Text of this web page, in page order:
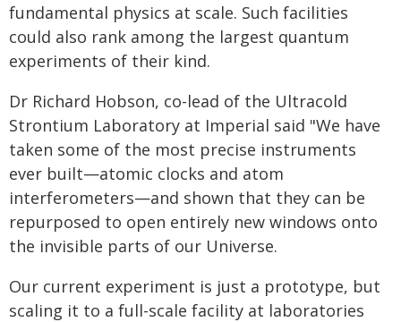
fundamental physics at scale. Such facilities
could also rank among the largest quantum
experiments of their kind.
Dr Richard Hobson, co-lead of the Ultracold
Strontium Laboratory at Imperial said "We have
taken some of the most precise instruments
ever built—atomic clocks and atom
interferometers—and shown that they can be
repurposed to open entirely new windows onto
the invisible parts of our Universe.
Our current experiment is just a prototype, but
scaling it to a full-scale facility at laboratories